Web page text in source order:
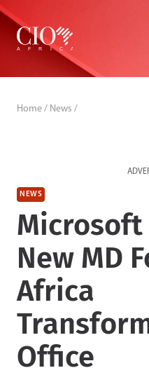
Skip
content
Home / News /
NEWS
Microsoft
New MD
Africa
Office